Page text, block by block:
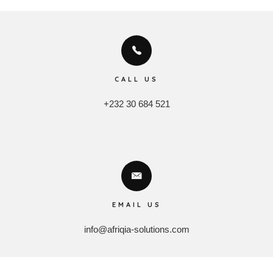
CALL US
+232 30 684 521
EMAIL US
info@afriqia-solutions.com